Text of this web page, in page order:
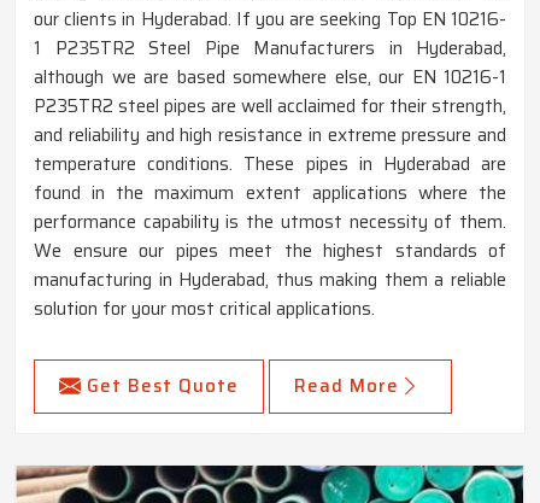
our clients in Hyderabad. If you are seeking Top EN 10216-
1 P235TR2 Steel Pipe Manufacturers in Hyderabad,
although we are based somewhere else, our EN 10216-1
P235TR2 steel pipes are well acclaimed for their strength,
and reliability and high resistance in extreme pressure and
temperature conditions. These pipes in Hyderabad are
found in the maximum extent applications where the
performance capability is the utmost necessity of them.
We ensure our pipes meet the highest standards of
manufacturing in Hyderabad, thus making them a reliable
solution for your most critical applications.
Get Best Quote Read More